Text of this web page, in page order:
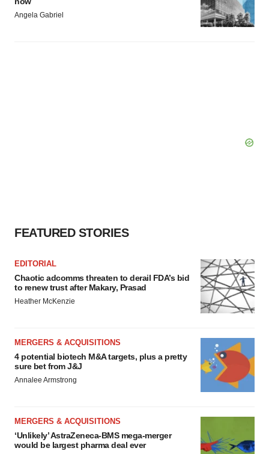
Angela Gabriel
FEATURED STORIES
EDITORIAL
Chaotic adcomms threaten to derail FDA’s bid
to renew trust after Makary, Prasad
Heather McKenzie
MERGERS & ACQUISITIONS
4 potential biotech M&A targets, plus a pretty
sure bet from J&J
Annalee Armstrong
MERGERS & ACQUISITIONS
‘Unlikely’ AstraZeneca-BMS mega-merger
would be largest pharma deal ever